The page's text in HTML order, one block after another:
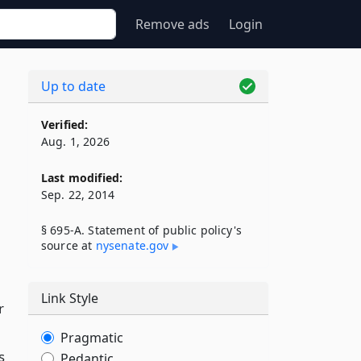
Remove ads Login
Up to date
Verified:
Aug. 1, 2026
Last modified:
Sep. 22, 2014
§ 695-A. Statement of public policy's
source at nysenate​.gov
Link Style
Pragmatic